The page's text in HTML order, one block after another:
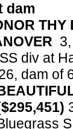
dam
THY
div at
dam of